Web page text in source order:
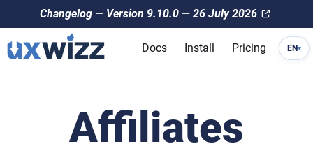
Changelog — Version 9.10.0 — 26 July 2026
Docs Install Pricing EN▾
Affiliates